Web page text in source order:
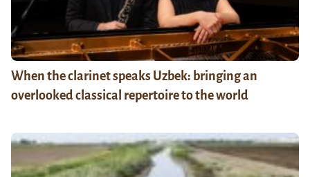
When the clarinet speaks Uzbek: bringing an
overlooked classical repertoire to the world